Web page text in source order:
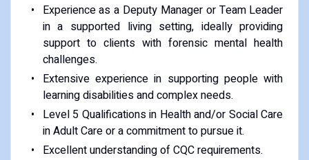
Experience as a Deputy Manager or Team Leader
in a supported living setting, ideally providing
support to clients with forensic mental health
challenges.
Extensive experience in supporting people with
learning disabilities and complex needs.
Level 5 Qualifications in Health and/or Social Care
in Adult Care or a commitment to pursue it.
Excellent understanding of CQC requirements.